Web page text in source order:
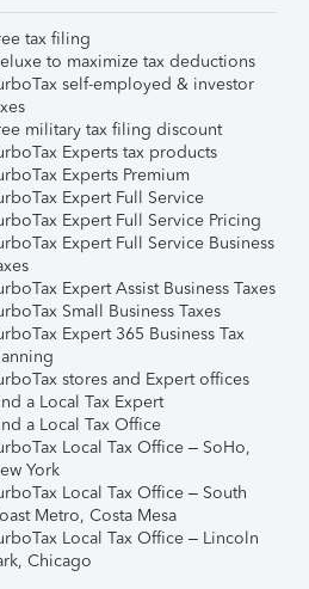
tax filing
to maximize tax deductions
self-employed & investor
military tax filing discount
Experts tax products
Experts Premium
Expert Full Service
Expert Full Service Pricing
Expert Full Service Business
Expert Assist Business Taxes
Small Business Taxes
Expert 365 Business Tax
stores and Expert offices
a Local Tax Expert
a Local Tax Office
Local Tax Office – SoHo,
York
Local Tax Office – South
Metro, Costa Mesa
Local Tax Office – Lincoln
Chicago